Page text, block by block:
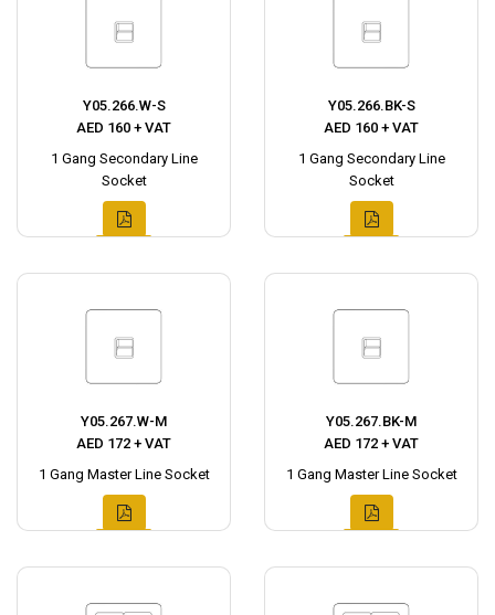
Y05.266.W-S
AED 160 + VAT
1 Gang Secondary Line
Socket
Y05.266.BK-S
AED 160 + VAT
1 Gang Secondary Line
Socket
Y05.267.W-M
AED 172 + VAT
1 Gang Master Line Socket
Y05.267.BK-M
AED 172 + VAT
1 Gang Master Line Socket